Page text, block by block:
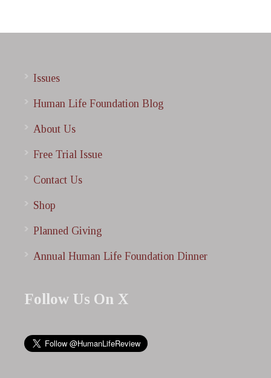
Issues
Human Life Foundation Blog
About Us
Free Trial Issue
Contact Us
Shop
Planned Giving
Annual Human Life Foundation Dinner
Follow Us On X